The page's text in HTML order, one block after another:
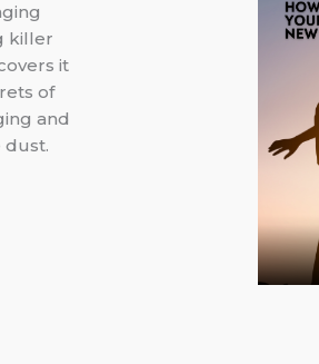
killer
it
of
and
dust.